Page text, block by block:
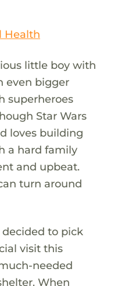
Health
little boy with
even bigger
superheroes
Star Wars
loves building
a hard family
and upbeat.
turn around
to pick
visit this
needed
When